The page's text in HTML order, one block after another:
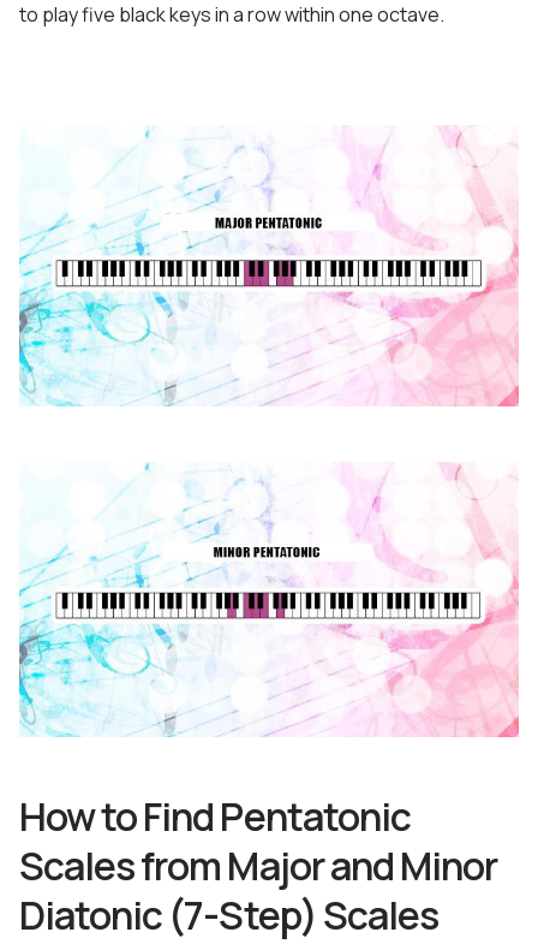
to play five black keys in a row within one octave.
How to Find Pentatonic
Scales from Major and Minor
Diatonic (7-Step) Scales